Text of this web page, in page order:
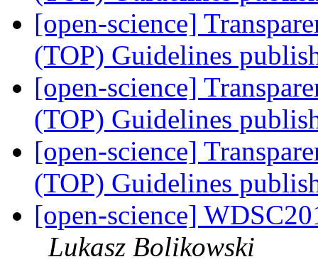
[open-science]
(TOP) Guidelines
[open-science]
(TOP) Guidelines
[open-science]
(TOP) Guidelines
[open-science]
Lukasz Bolikowski